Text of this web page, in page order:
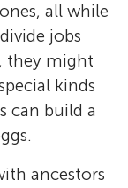
all while
jobs
they might
kinds
can build a
ancestors